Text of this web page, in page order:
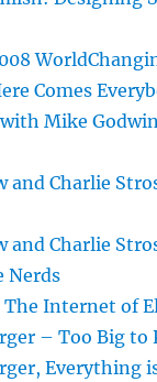
Comes
Mike
and Charlie
and Charlie
Nerds
The Internet of
– Too Big to
Everything